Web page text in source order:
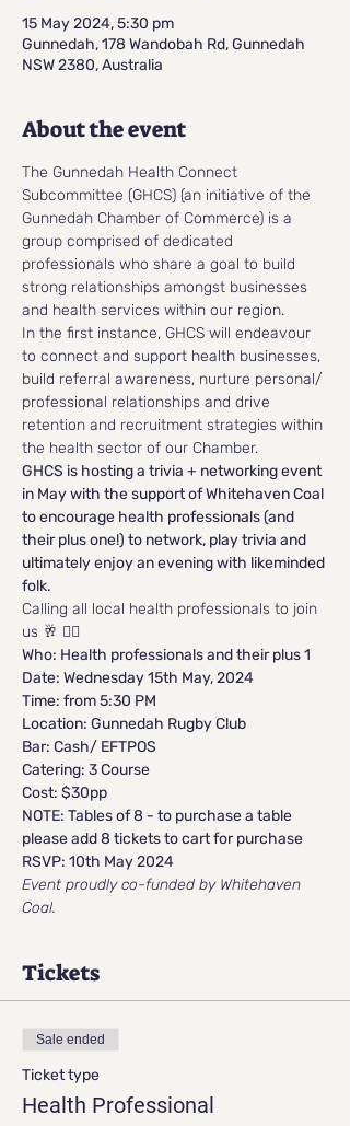
15 May 2024, 5:30 pm
Gunnedah, 178 Wandobah Rd, Gunnedah
NSW 2380, Australia
About the event
The Gunnedah Health Connect
Subcommittee (GHCS) (an initiative of the
Gunnedah Chamber of Commerce) is a
group comprised of dedicated
professionals who share a goal to build
strong relationships amongst businesses
and health services within our region.
In the first instance, GHCS will endeavour
to connect and support health businesses,
build referral awareness, nurture personal/
professional relationships and drive
retention and recruitment strategies within
the health sector of our Chamber.
GHCS is hosting a trivia + networking event
in May with the support of Whitehaven Coal
to encourage health professionals (and
their plus one!) to network, play trivia and
ultimately enjoy an evening with likeminded
folk.
Calling all local health professionals to join
us 🥂 🙋‍♀️
Who: Health professionals and their plus 1
Date: Wednesday 15th May, 2024
Time: from 5:30 PM
Location: Gunnedah Rugby Club
Bar: Cash/ EFTPOS
Catering: 3 Course
Cost: $30pp
NOTE: Tables of 8 - to purchase a table
please add 8 tickets to cart for purchase
RSVP: 10th May 2024
Event proudly co-funded by Whitehaven
Coal.
Tickets
Sale ended
Ticket type
Health Professional